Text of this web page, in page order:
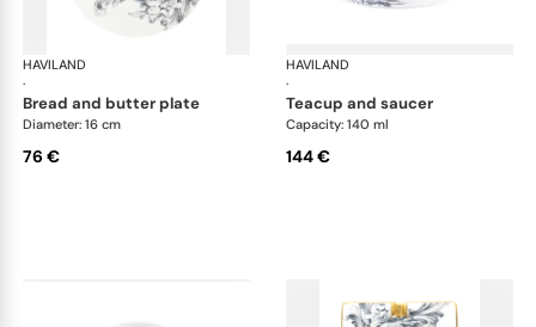
HAVILAND
·
Stanislas blue grey
bread and butter plate
Diameter: 16 cm
76 €
HAVILAND
·
teacup and saucer
Capacity: 140 ml
144 €